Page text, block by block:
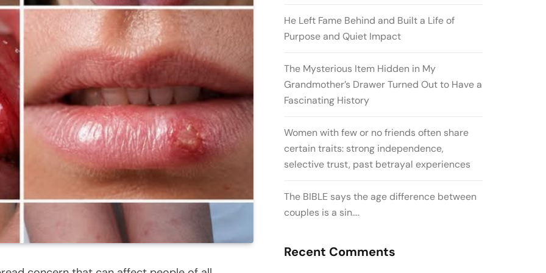
He Left Fame Behind and Built a Life of
Purpose and Quiet Impact
The Mysterious Item Hidden in My
Grandmother’s Drawer Turned Out to Have a
Fascinating History
Women with few or no friends often share
certain traits: strong independence,
selective trust, past betrayal experiences
The BIBLE says the age difference between
couples is a sin….
Recent Comments